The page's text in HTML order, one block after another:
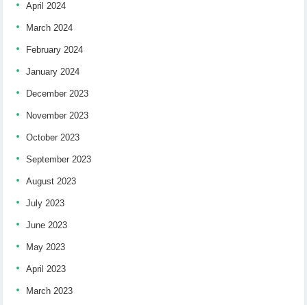
April 2024
March 2024
February 2024
January 2024
December 2023
November 2023
October 2023
September 2023
August 2023
July 2023
June 2023
May 2023
April 2023
March 2023